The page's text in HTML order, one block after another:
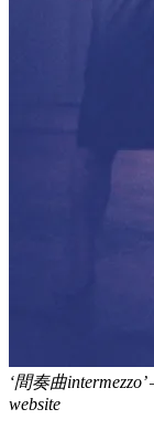
‘間奏曲
website